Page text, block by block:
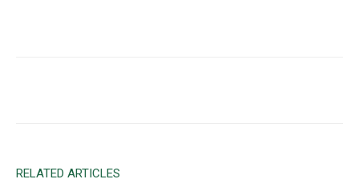
RELATED ARTICLES